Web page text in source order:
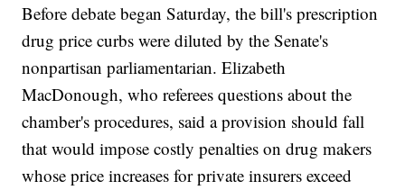
Before debate began Saturday, the bill's prescription
drug price curbs were diluted by the Senate's
nonpartisan parliamentarian. Elizabeth
MacDonough, who referees questions about the
chamber's procedures, said a provision should fall
that would impose costly penalties on drug makers
whose price increases for private insurers exceed